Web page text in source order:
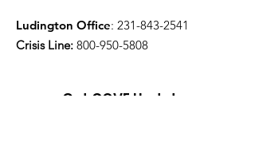
Ludington Office: 231-843-2541
Crisis Line: 800-950-5808
Get COVE Updates